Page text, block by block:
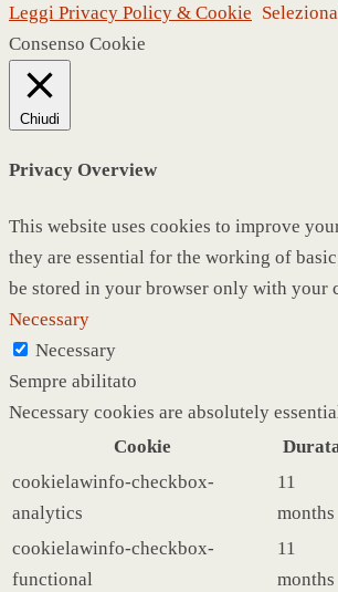
Leggi Privacy Policy & Cookie
Consenso Cookie
Chiudi
Privacy Overview
This website uses cookies to improve
they are essential for the working of
be stored in your browser only with your
Necessary
Necessary
Sempre abilitato
Necessary cookies are absolutely
Cookie
cookielawinfo-checkbox-
analytics
11
months
cookielawinfo-checkbox-
functional
11
months